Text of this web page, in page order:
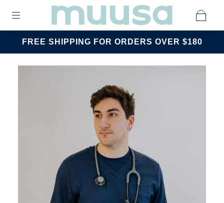
FREE SHIPPING FOR ORDERS OVER $180